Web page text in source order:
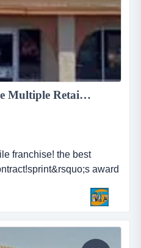
Boost Mobile Franchise Multiple Retail Stores!...
franchise! the best
award
sprint 4g lte
consumers!people love
-top manufacturers
network!no long term...